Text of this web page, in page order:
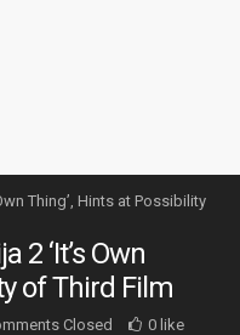
Thing’, Hints at Possibility
2 ‘It’s Own
of Third Film
Closed 0 like